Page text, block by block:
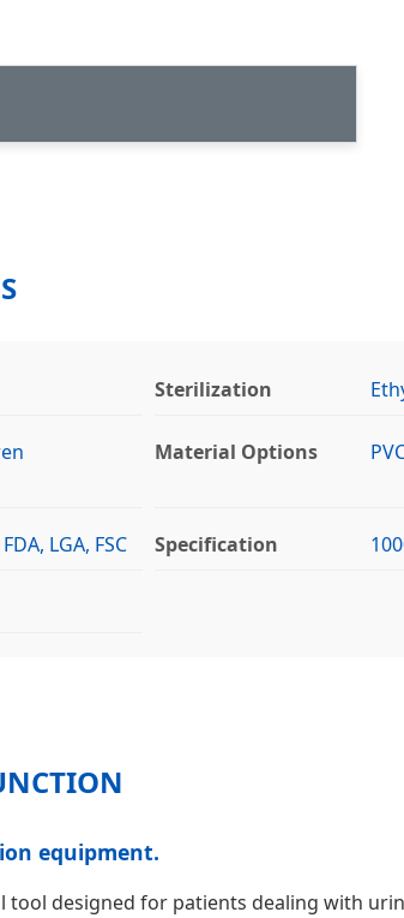
Sterilization
Material Options
LGA, FSC Specification
equipment.
tool designed for patients dealing with